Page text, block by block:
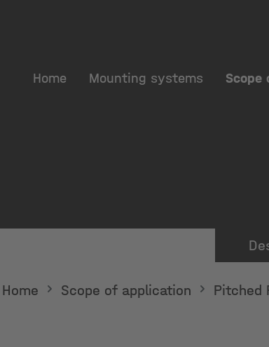
Home Mounting systems Scope
Home Scope of application Pitched